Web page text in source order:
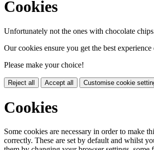
Cookies
Unfortunately not the ones with chocolate
Our cookies ensure you get the best
Please make your choice!
Reject all Accept all Customise cookie
Cookies
Some cookies are necessary in order to make
correctly. These are set by default and whilst